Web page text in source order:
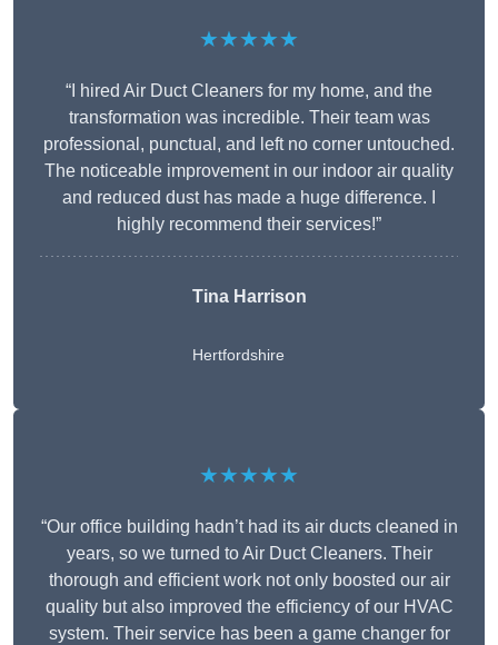
★★★★★
“I hired Air Duct Cleaners for my home, and the
transformation was incredible. Their team was
professional, punctual, and left no corner untouched.
The noticeable improvement in our indoor air quality
and reduced dust has made a huge difference. I
highly recommend their services!”
Tina Harrison
Hertfordshire
★★★★★
“Our office building hadn’t had its air ducts cleaned in
years, so we turned to Air Duct Cleaners. Their
thorough and efficient work not only boosted our air
quality but also improved the efficiency of our HVAC
system. Their service has been a game changer for